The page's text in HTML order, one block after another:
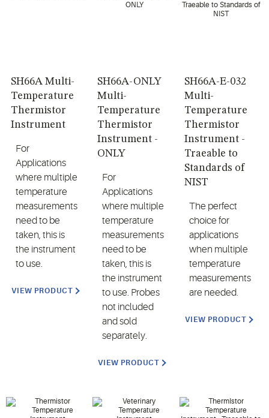
SH66A Multi-
Temperature
Thermistor
Instrument
For
Applications
where multiple
temperature
measurements
need to be
taken, this is
the instrument
to use.
VIEW PRODUCT
SH66A-ONLY
Multi-
Temperature
Thermistor
Instrument -
ONLY
For
Applications
where multiple
temperature
measurements
need to be
taken, this is
the instrument
to use. Probes
not included
and sold
separately.
VIEW PRODUCT
SH66A-E-032
Multi-
Temperature
Thermistor
Instrument -
Traeable to
Standards of
NIST
The perfect
choice for
applications
when multiple
temperature
measurements
are needed.
VIEW PRODUCT